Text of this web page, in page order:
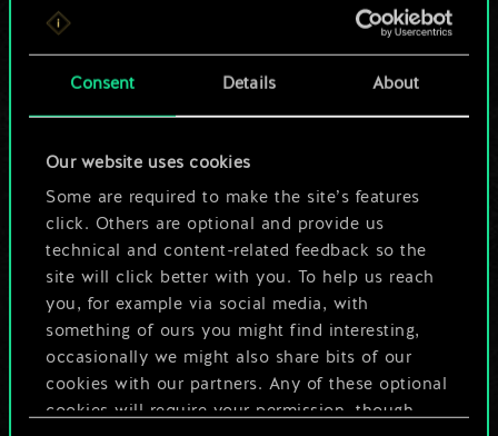
Consent Details About
Our website uses cookies
Some are required to make the site’s features
click. Others are optional and provide us
technical and content-related feedback so the
site will click better with you. To help us reach
you, for example via social media, with
something of ours you might find interesting,
occasionally we might also share bits of our
cookies with our partners. Any of these optional
cookies will require your permission, though.
For now, this is only
a shared set of
But it can be so
much more!
Name this deck & create a guide
Edit Deck